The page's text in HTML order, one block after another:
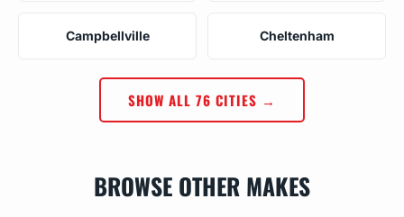
Campbellville Cheltenham
SHOW ALL 76 CITIES →
BROWSE OTHER MAKES